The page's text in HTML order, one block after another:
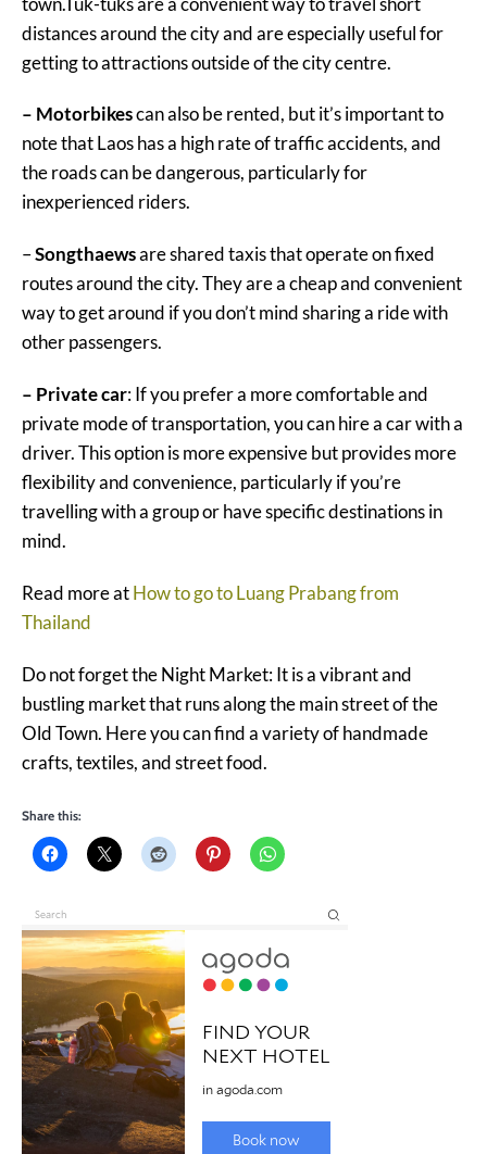
distances around the city and are especially useful for
getting to attractions outside of the city centre.
– Motorbikescan also be rented, but it’s important to
note that Laos has a high rate of traffic accidents, and
the roads can be dangerous, particularly for
inexperienced riders.
–Songthaewsare shared taxis that operate on fixed
routes around the city. They are a cheap and convenient
way to get around if you don’t mind sharing a ride with
other passengers.
– Private car: If you prefer a more comfortable and
private mode of transportation, you can hire a car with a
driver. This option is more expensive but provides more
flexibility and convenience, particularly if you’re
travelling with a group or have specific destinations in
mind.
Read more atHow to go to Luang Prabang from
Thailand
Do not forget the Night Market: It is a vibrant and
bustling market that runs along the main street of the
Old Town. Here you can find a variety of handmade
crafts, textiles, and street food.
Share this: